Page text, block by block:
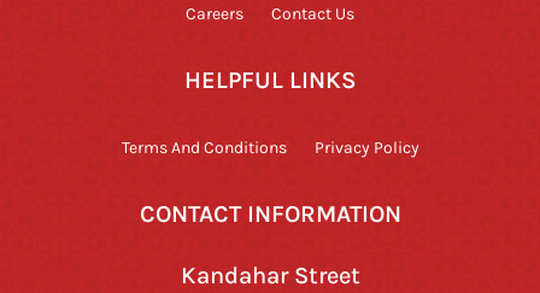
Careers Contact Us
HELPFUL LINKS
Terms And Conditions Privacy Policy
CONTACT INFORMATION
Kandahar Street